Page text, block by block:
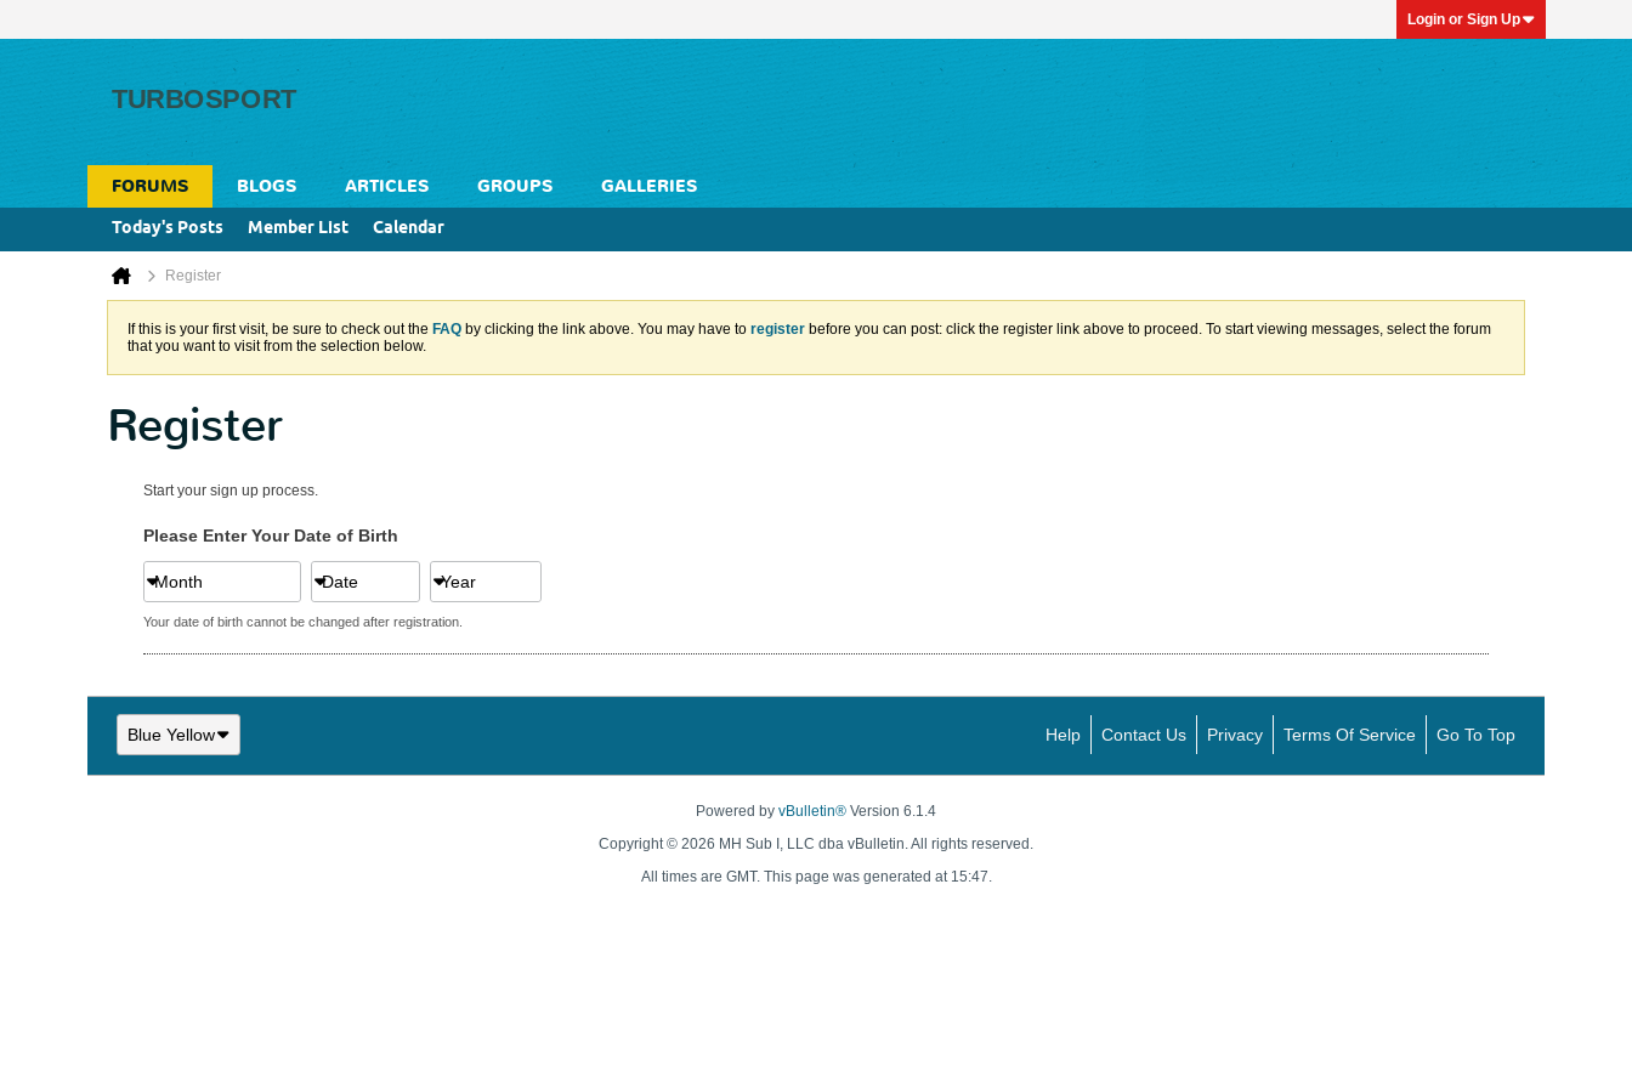
Login or Sign Up
FORUMS BLOGS ARTICLES GROUPS
GALLERIES
Today's Posts
Member List Calendar
Register
If this is your first visit, be sure to check out the FAQ by clicking the link above. You may have to register before you can post: click the register link above to proceed. To start viewing messages, select the forum
that you want to visit from the selection below.
Register
Start your sign up process.
Please Enter Your Date of Birth
Month Date Year
Your date of birth cannot be changed after registration.
Blue Yellow Help Contact Us Privacy Terms Of Service Go To Top
Powered by vBulletin® Version 6.1.4
Copyright © 2026 MH Sub I, LLC dba vBulletin. All rights reserved.
All times are GMT. This page was generated at 15:47.